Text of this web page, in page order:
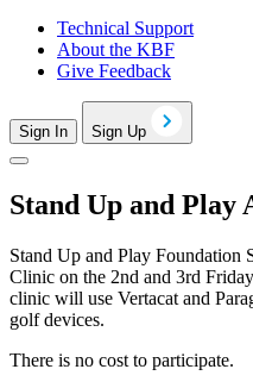
Technical Support
About the KBF
Give Feedback
Sign In Sign Up
Stand Up and
Stand Up and Play Foundation
Clinic on the 2nd and 3rd
clinic will use Vertacat and
golf devices.
There is no cost to participate.